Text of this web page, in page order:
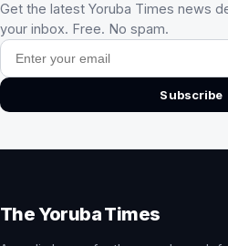
Get the latest Yoruba Times news
your inbox. Free. No spam.
Email address
Subscribe
The Yoruba Times